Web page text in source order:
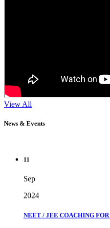
View All
News & Events